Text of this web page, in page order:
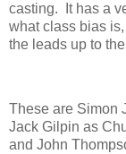
casting. It has a
what class bias
the leads up to
These are Simon
Jack Gilpin as
and John